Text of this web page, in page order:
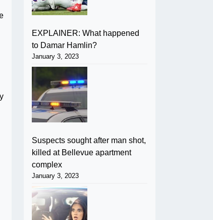
EXPLAINER: What happened
to Damar Hamlin?
January 3, 2023
Suspects sought after man shot,
killed at Bellevue apartment
complex
January 3, 2023